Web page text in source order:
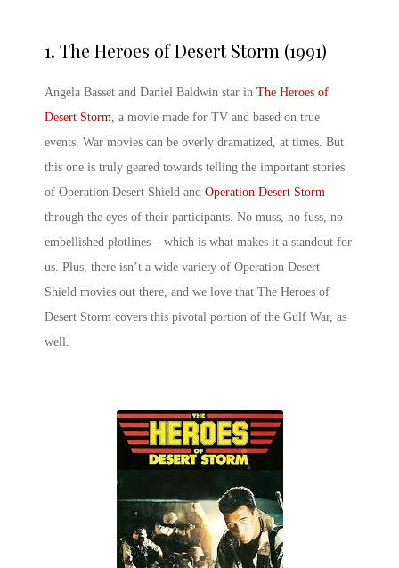
1. The Heroes of Desert Storm (1991)
Angela Basset and Daniel Baldwin star in The Heroes of
Desert Storm, a movie made for TV and based on true
events. War movies can be overly dramatized, at times. But
this one is truly geared towards telling the important stories
of Operation Desert Shield and Operation Desert Storm
through the eyes of their participants. No muss, no fuss, no
embellished plotlines – which is what makes it a standout for
us. Plus, there isn’t a wide variety of Operation Desert
Shield movies out there, and we love that The Heroes of
Desert Storm covers this pivotal portion of the Gulf War, as
well.